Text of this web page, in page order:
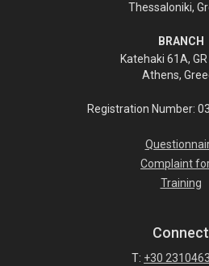
Thessaloniki,
BRANCH
Katehaki 61A,
Athens,
Registration Number:
Complaint
Training
Connect
T: +30